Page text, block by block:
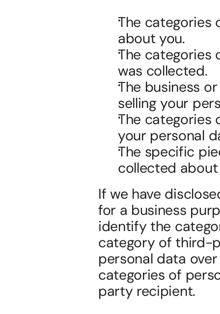
The categories
about you.
The categories
was collected.
The business
selling your
The categories
your personal
The specific
collected about
If we have
for a business
identify the
category of third-
personal data
categories of
party recipient.